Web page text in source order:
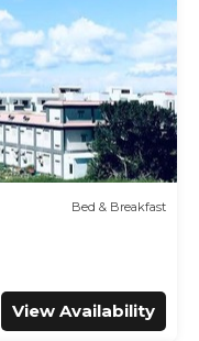
Bed & Breakfast
View Availability